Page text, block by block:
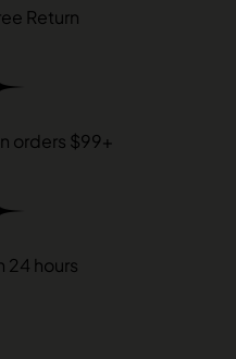
Return
orders $99+
24 hours